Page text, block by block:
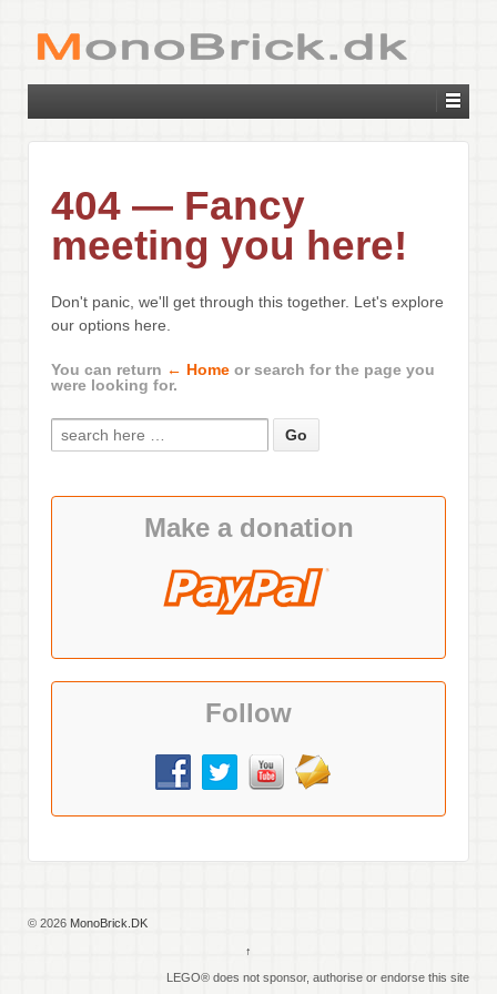
404 — Fancy
meeting you here!
Don't panic, we'll get through this together. Let's explore
our options here.
You can return ← Home or search for the page you
were looking for.
Search for:
Make a donation
Follow
© 2026 MonoBrick.DK
↑
LEGO® does not sponsor, authorise or endorse this site